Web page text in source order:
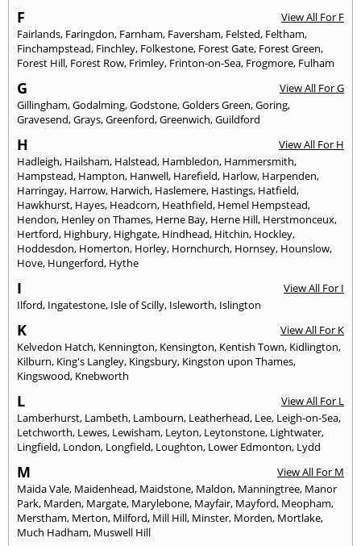
F
View All For F
Fairlands, Faringdon, Farnham, Faversham, Felsted, Feltham,
Finchampstead, Finchley, Folkestone, Forest Gate, Forest Green,
Forest Hill, Forest Row, Frimley, Frinton-on-Sea, Frogmore, Fulham
G
View All For G
Gillingham,Godalming,Godstone,Golders Green,Goring,
Gravesend,Grays,Greenford,Greenwich,Guildford
H
View All For H
Hadleigh, Hailsham, Halstead, Hambledon, Hammersmith,
Hampstead, Hampton, Hanwell, Harefield, Harlow, Harpenden,
Harringay, Harrow, Harwich, Haslemere, Hastings, Hatfield,
Hawkhurst, Hayes, Headcorn, Heathfield, Hemel Hempstead,
Hendon, Henley on Thames, Herne Bay, Herne Hill, Herstmonceux,
Hertford, Highbury, Highgate, Hindhead, Hitchin, Hockley,
Hoddesdon, Homerton, Horley, Hornchurch, Hornsey, Hounslow,
Hove, Hungerford, Hythe
I
View All For I
Ilford, Ingatestone, Isle of Scilly, Isleworth, Islington
K
View All For K
Kelvedon Hatch, Kennington, Kensington, Kentish Town, Kidlington,
Kilburn, King's Langley, Kingsbury, Kingston upon Thames,
Kingswood, Knebworth
L
View All For L
Lamberhurst, Lambeth, Lambourn, Leatherhead, Lee, Leigh-on-Sea,
Letchworth, Lewes, Lewisham, Leyton, Leytonstone, Lightwater,
Lingfield, London, Longfield, Loughton, Lower Edmonton, Lydd
M
View All For M
Maida Vale, Maidenhead, Maidstone, Maldon, Manningtree, Manor
Park, Marden, Margate, Marylebone, Mayfair, Mayford, Meopham,
Merstham, Merton, Milford, Mill Hill, Minster, Morden, Mortlake,
Much Hadham, Muswell Hill